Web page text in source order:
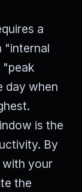
a
"internal
"peak
day when
is the
By
with your
the